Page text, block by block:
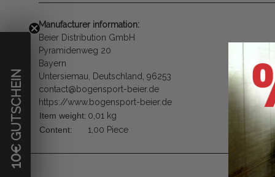
Manufacturer information:
Beier Distribution GmbH
Pyramidenweg 20
Bayern
Untersiemau, Deutschland, 96253
contact@bogensport-beier.de
https://www.bogensport-beier.de
Item weight: 0,01 kg
Content:
1,00 Piece
10
€ GUTSCHEIN